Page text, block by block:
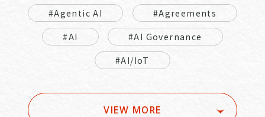
#Agentic AI
#Agreements
#AI
#AI Governance
#AI/IoT
VIEW MORE